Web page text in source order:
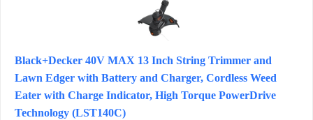
Black+Decker 40V MAX 13 Inch String Trimmer and
Lawn Edger with Battery and Charger, Cordless Weed
Eater with Charge Indicator, High Torque PowerDrive
Technology (LST140C)